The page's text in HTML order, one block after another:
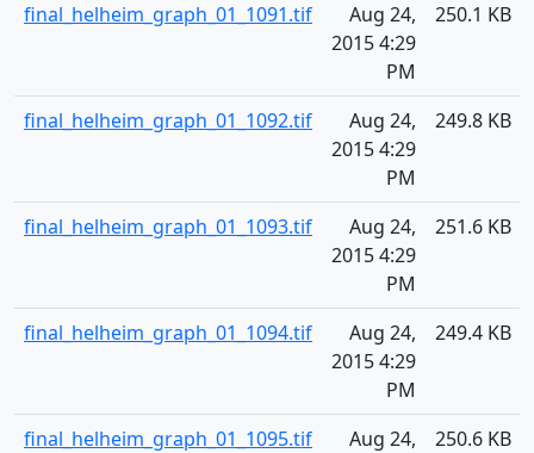
final_helheim_graph_01_1091.tif
Aug 24,
2015 4:29
PM
250.1 KB
final_helheim_graph_01_1092.tif
Aug 24,
2015 4:29
PM
249.8 KB
final_helheim_graph_01_1093.tif
Aug 24,
2015 4:29
PM
251.6 KB
final_helheim_graph_01_1094.tif
Aug 24,
2015 4:29
PM
249.4 KB
final_helheim_graph_01_1095.tif
Aug 24,
250.6 KB